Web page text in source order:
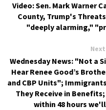
Video: Sen. Mark Warner
County, Trump's
"deeply alarming,"
Wednesday News: "Not a
Hear Renee Good’s
and CBP Units";
They Receive in
within 48 hours